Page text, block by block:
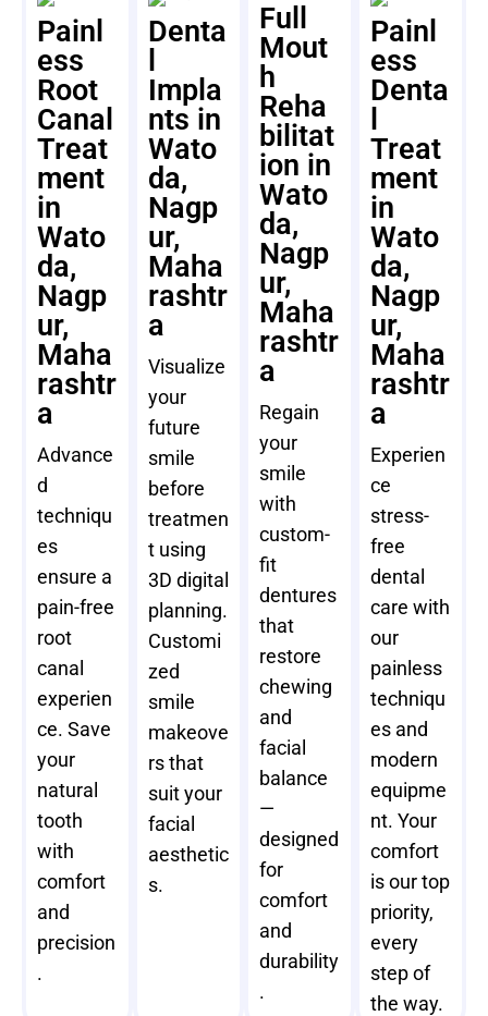
Painl
ess
Root
Canal
Treat
ment
in
Wato
da,
Nagp
ur,
Maha
rashtr
a
Advance
d
techniqu
es
ensure a
pain-free
root
canal
experien
ce. Save
your
natural
tooth
with
comfort
and
precision
.
Denta
Impla
nts in
Wato
da,
Nagp
ur,
Maha
rashtr
a
Visualize
your
future
smile
before
treatmen
t using
3D digital
planning.
Customi
zed
smile
makeove
rs that
suit your
facial
aesthetic
s.
Full
Mout
h
Reha
bilitat
ion in
Wato
da,
Nagp
ur,
Maha
rashtr
a
Regain
your
smile
with
custom-
fit
dentures
that
restore
chewing
and
facial
balance
—
designed
for
comfort
and
durability
.
Painl
ess
Denta
Treat
ment
in
Wato
da,
Nagp
ur,
Maha
rashtr
a
Experien
ce
stress-
free
dental
care with
our
painless
techniqu
es and
modern
equipme
nt. Your
comfort
is our top
priority,
every
step of
the way.